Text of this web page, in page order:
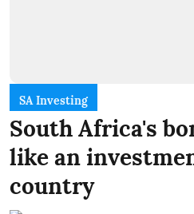
SA Investing
South Africa's
like an
country